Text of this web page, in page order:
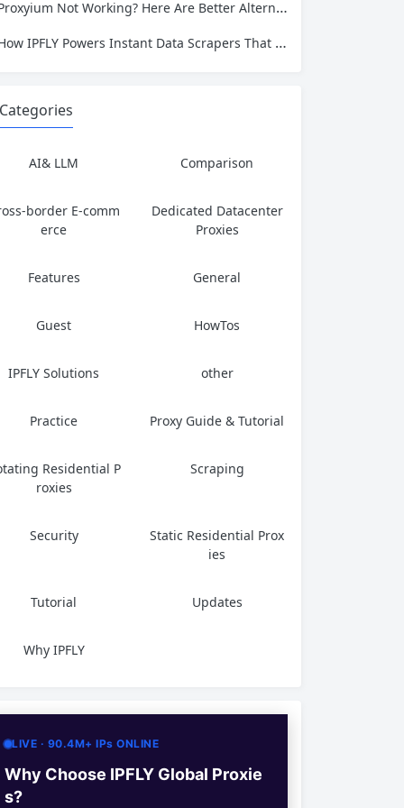
Not Working? Here Are Better Alternatives for Secure, Private Browsing
IPFLY Powers Instant Data Scrapers That Never Get Blocked
Categories
AI& LLM Comparison
border E-comm
erce
Dedicated Datacenter
Proxies
Features General
Guest HowTos
IPFLY Solutions other
Practice Proxy Guide & Tutorial
Residential P
roxies
Scraping
Security
Static Residential Prox
ies
Tutorial Updates
Why IPFLY
LIVE · 90.4M+ IPs ONLINE
Why Choose IPFLY Global Proxie
s?